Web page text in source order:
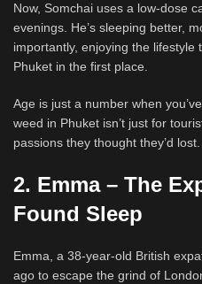
Now, Somchai uses a low-dose
evenings. He’s sleeping better,
importantly, enjoying the lifestyle
Phuket in the first place.
Age is just a number when
weed in Phuket isn’t just for
passions they thought they’d lost.
2. Emma – The
Found Sleep
Emma, a 38-year-old British
ago to escape the grind of